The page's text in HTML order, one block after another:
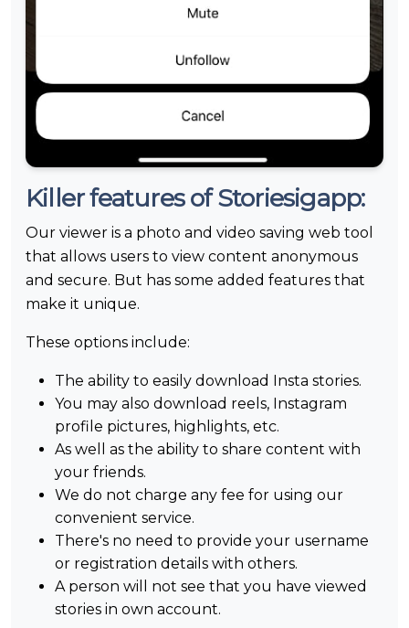
Killer features of Storiesigapp:
Our viewer is a photo and video saving web tool
that allows users to view content anonymous
and secure. But has some added features that
make it unique.
These options include:
The ability to easily download Insta stories.
You may also download reels, Instagram
profile pictures, highlights, etc.
As well as the ability to share content with
your friends.
We do not charge any fee for using our
convenient service.
There's no need to provide your username
or registration details with others.
A person will not see that you have viewed
stories in own account.